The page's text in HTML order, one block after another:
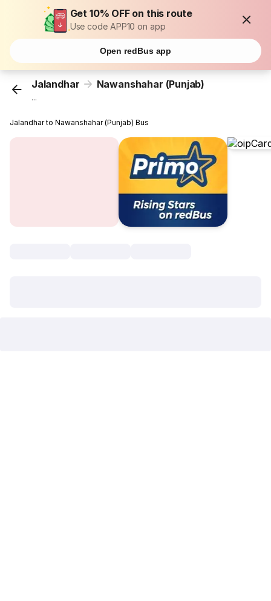
Get 10% OFF on this route
Use code APP10 on app
Open redBus app
Jalandhar Nawanshahar (Punjab)
...
Jalandhar to Nawanshahar (Punjab) Bus